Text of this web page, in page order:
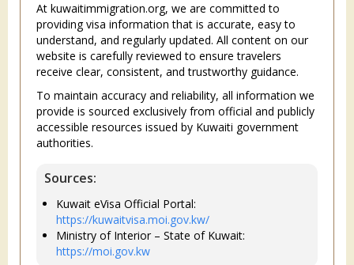
At kuwaitimmigration.org, we are committed to
providing visa information that is accurate, easy to
understand, and regularly updated. All content on our
website is carefully reviewed to ensure travelers
receive clear, consistent, and trustworthy guidance.
To maintain accuracy and reliability, all information we
provide is sourced exclusively from official and publicly
accessible resources issued by Kuwaiti government
authorities.
Sources:
Kuwait eVisa Official Portal:
https://kuwaitvisa.moi.gov.kw/
Ministry of Interior – State of Kuwait:
https://moi.gov.kw